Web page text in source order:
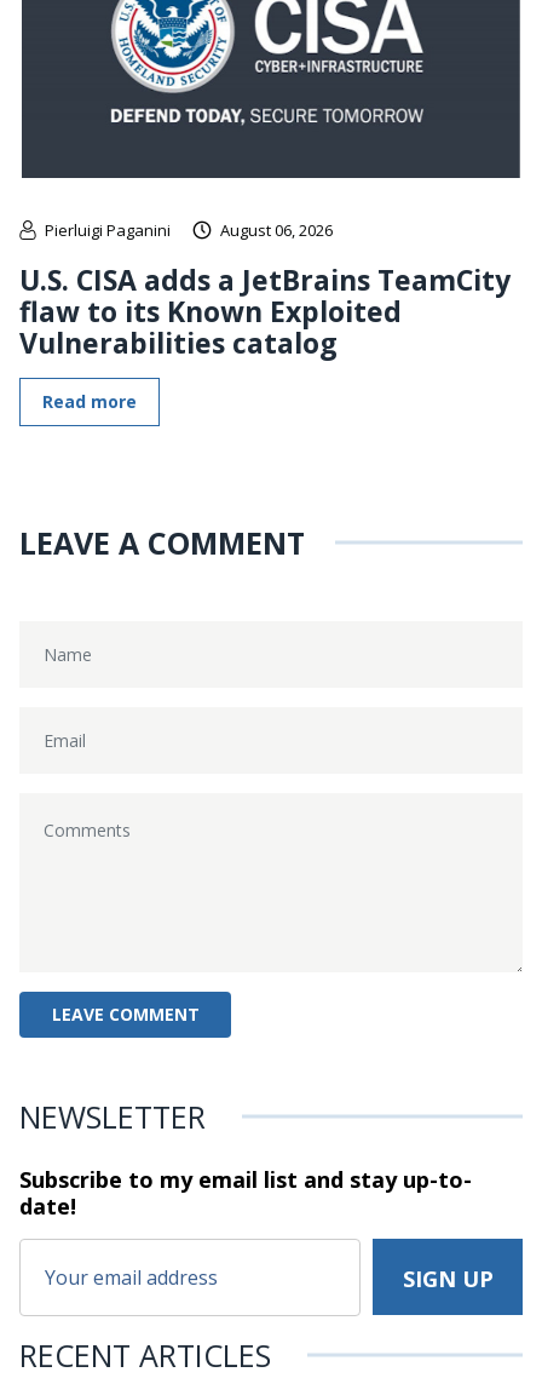
Pierluigi Paganini August 06, 2026
U.S. CISA adds a JetBrains TeamCity
flaw to its Known Exploited
Vulnerabilities catalog
Read more
LEAVE A COMMENT
NEWSLETTER
Subscribe to my email list and stayup-to-
date!
RECENT ARTICLES